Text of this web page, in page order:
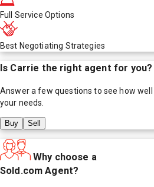
Full Service Options
Best Negotiating Strategies
Is Carrie the right agent for you?
Answer a few questions to see how well
your needs.
Buy Sell
Why choose a
Sold.com Agent?